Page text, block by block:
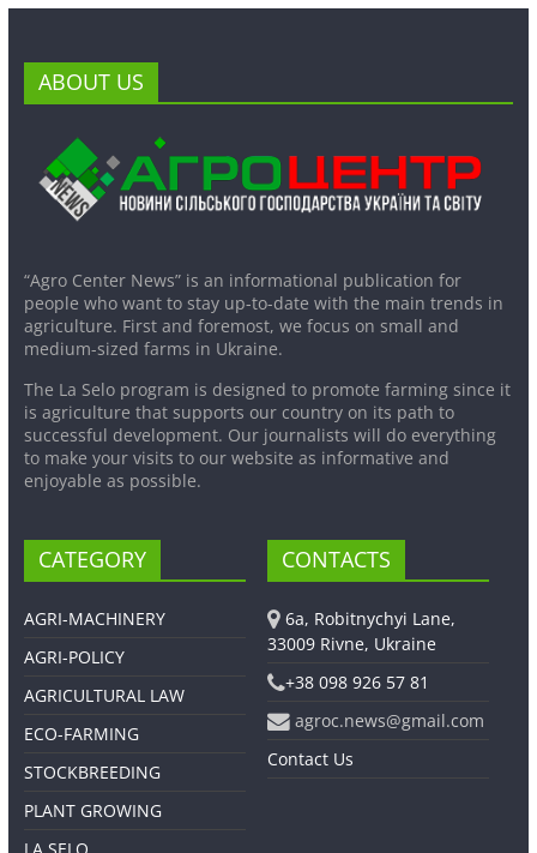
ABOUT US
“Agro Center News” is an informational publication for
people who want to stay up-to-date with the main trends in
agriculture. First and foremost, we focus on small and
medium-sized farms in Ukraine.
The La Selo program is designed to promote farming since it
is agriculture that supports our country on its path to
successful development. Our journalists will do everything
to make your visits to our website as informative and
enjoyable as possible.
CATEGORY
AGRI-MACHINERY
AGRI-POLICY
AGRICULTURAL LAW
ECO-FARMING
STOCKBREEDING
PLANT GROWING
CONTACTS
6a, Robitnychyi Lane,
33009 Rivne, Ukraine
+38 098 926 57 81
agroc.news@gmail.com
Contact Us